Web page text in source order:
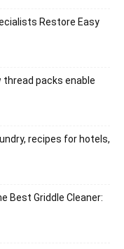
Restore Easy
packs enable
recipes for hotels,
Best Griddle Cleaner: